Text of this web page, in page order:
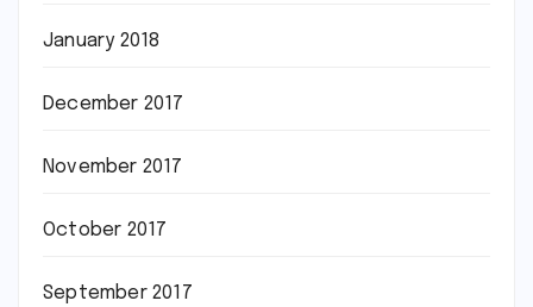
January 2018
December 2017
November 2017
October 2017
September 2017